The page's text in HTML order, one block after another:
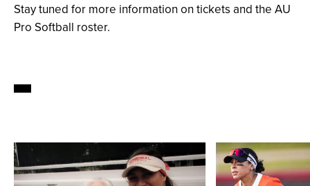
Stay tuned for more information on tickets and the AU
Pro Softball roster.